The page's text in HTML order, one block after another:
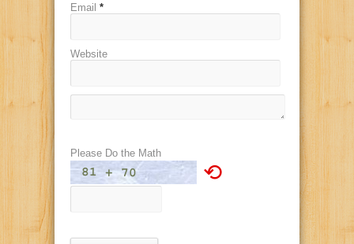
Email *
Website
Please Do the Math
⟲